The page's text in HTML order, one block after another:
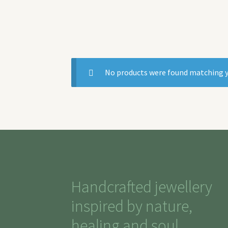
No products were found matching
Handcrafted jewellery
inspired by nature,